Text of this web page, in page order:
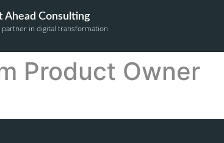
Ahead Consulting
partner in digital transformation
Product Owner